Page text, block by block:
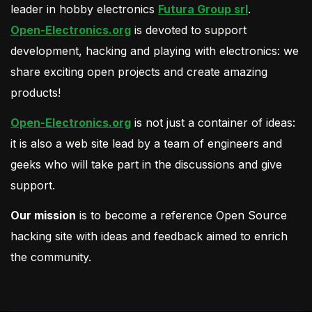
leader in hobby electronics Futura Group srl.
Open-Electronics.org is devoted to support
development, hacking and playing with electronics: we
share exciting open projects and create amazing
products!
Open-Electronics.org is not just a container of ideas:
it is also a web site lead by a team of engineers and
geeks who will take part in the discussions and give
support.
Our mission is to become a reference Open Source
hacking site with ideas and feedback aimed to enrich
the community.